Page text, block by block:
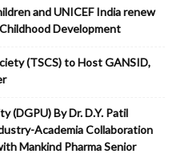
and UNICEF India renew
Development
(TSCS) to Host GANSID,
(DGPU) By Dr. D.Y. Patil
Academia Collaboration
Mankind Pharma Senior